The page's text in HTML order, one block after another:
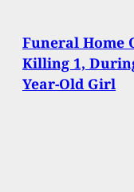
Funeral Home
Killing 1,
Year-Old Girl